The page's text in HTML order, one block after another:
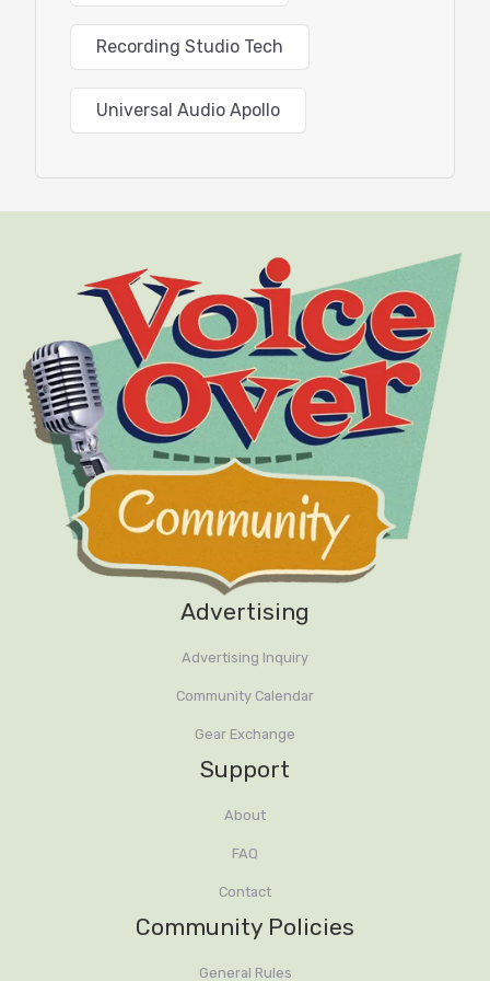
Recording Studio Tech
Universal Audio Apollo
Advertising
Advertising Inquiry
Community Calendar
Gear Exchange
Support
About
FAQ
Contact
Community Policies
General Rules